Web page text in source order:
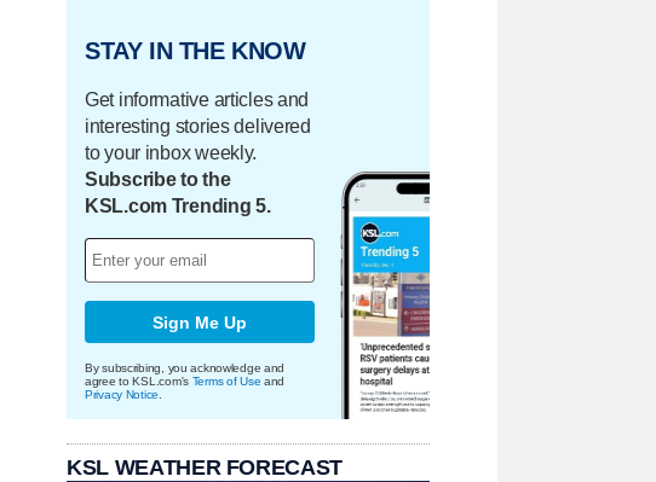
STAY IN THE KNOW
Get informative articles and
interesting stories delivered
to your inbox weekly.
Subscribe to the
KSL.com Trending 5.
Sign Me Up
By subscribing, you acknowledge and
agree to KSL.com's Terms of Use and
Privacy Notice
KSL WEATHER FORECAST